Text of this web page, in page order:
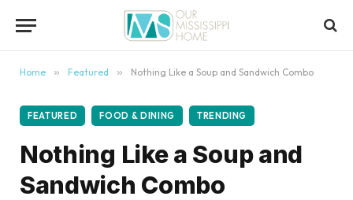
Home » Featured » Nothing Like a Soup and Sandwich Combo
FEATURED FOOD & DINING TRENDING
Nothing Like a Soup and
Sandwich Combo